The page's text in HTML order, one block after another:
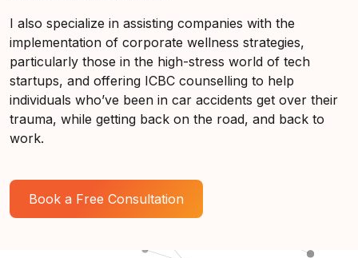
I also specialize in assisting companies with the
implementation of corporate wellness strategies,
particularly those in the high-stress world of tech
startups, and offering ICBC counselling to help
individuals who’ve been in car accidents get over their
trauma, while getting back on the road, and back to
work.
Book a Free Consultation